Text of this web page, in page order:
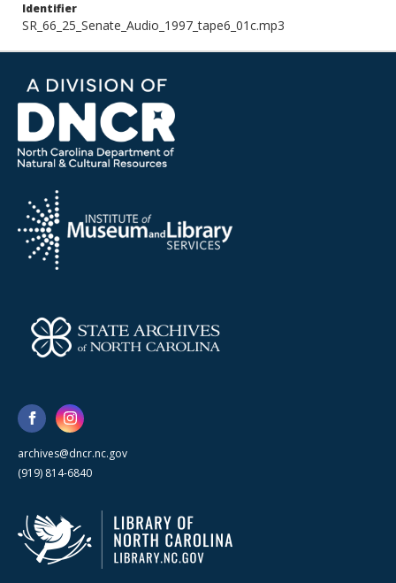
Identifier
SR_66_25_Senate_Audio_1997_tape6_01c.mp3
archives@dncr.nc.gov
(919) 814-6840